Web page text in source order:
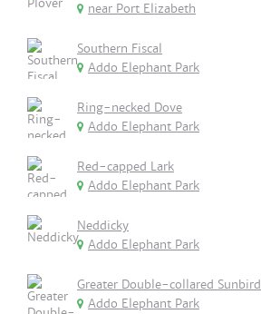
near Port Elizabeth
Southern Fiscal
Addo Elephant Park
Ring-necked Dove
Addo Elephant Park
Red-capped Lark
Addo Elephant Park
Neddicky
Addo Elephant Park
Greater Double-collared Sunbird
Addo Elephant Park